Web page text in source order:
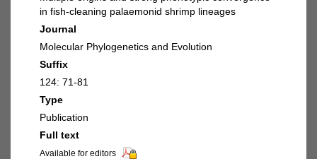
in fish-cleaning palaemonid shrimp lineages
Journal
Molecular Phylogenetics and Evolution
Suffix
124: 71-81
Type
Publication
Full text
Available for editors